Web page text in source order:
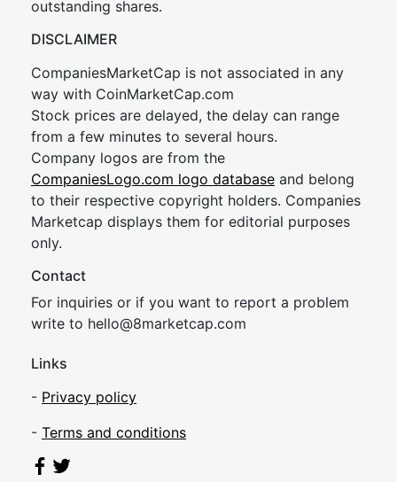
outstanding shares.
DISCLAIMER
CompaniesMarketCap is not associated in any
way with CoinMarketCap.com
Stock prices are delayed, the delay can range
from a few minutes to several hours.
Company logos are from the
CompaniesLogo.com logo database and belong
to their respective copyright holders. Companies
Marketcap displays them for editorial purposes
only.
Contact
For inquiries or if you want to report a problem
write to hello@8marketcap.com
Links
- Privacy policy
- Terms and conditions